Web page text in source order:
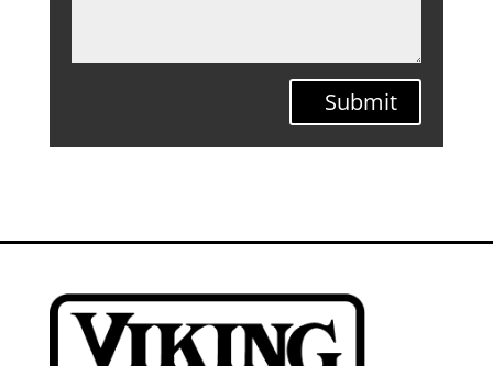
Submit